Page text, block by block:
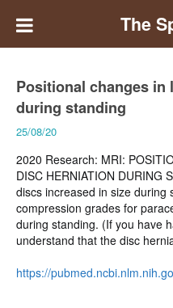
The
Positional changes
during standing
25/08/20
2020 Research: MRI:
DISC HERNIATION DURING
discs increased in size
compression grades for
during standing. (If you have
understand that the disc
https://